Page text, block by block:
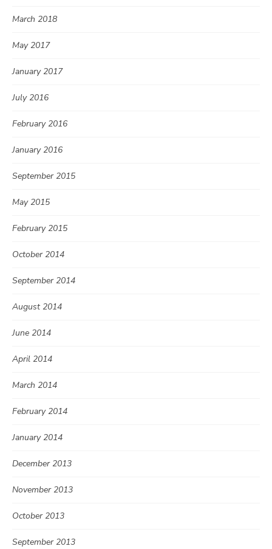
March 2018
May 2017
January 2017
July 2016
February 2016
January 2016
September 2015
May 2015
February 2015
October 2014
September 2014
August 2014
June 2014
April 2014
March 2014
February 2014
January 2014
December 2013
November 2013
October 2013
September 2013